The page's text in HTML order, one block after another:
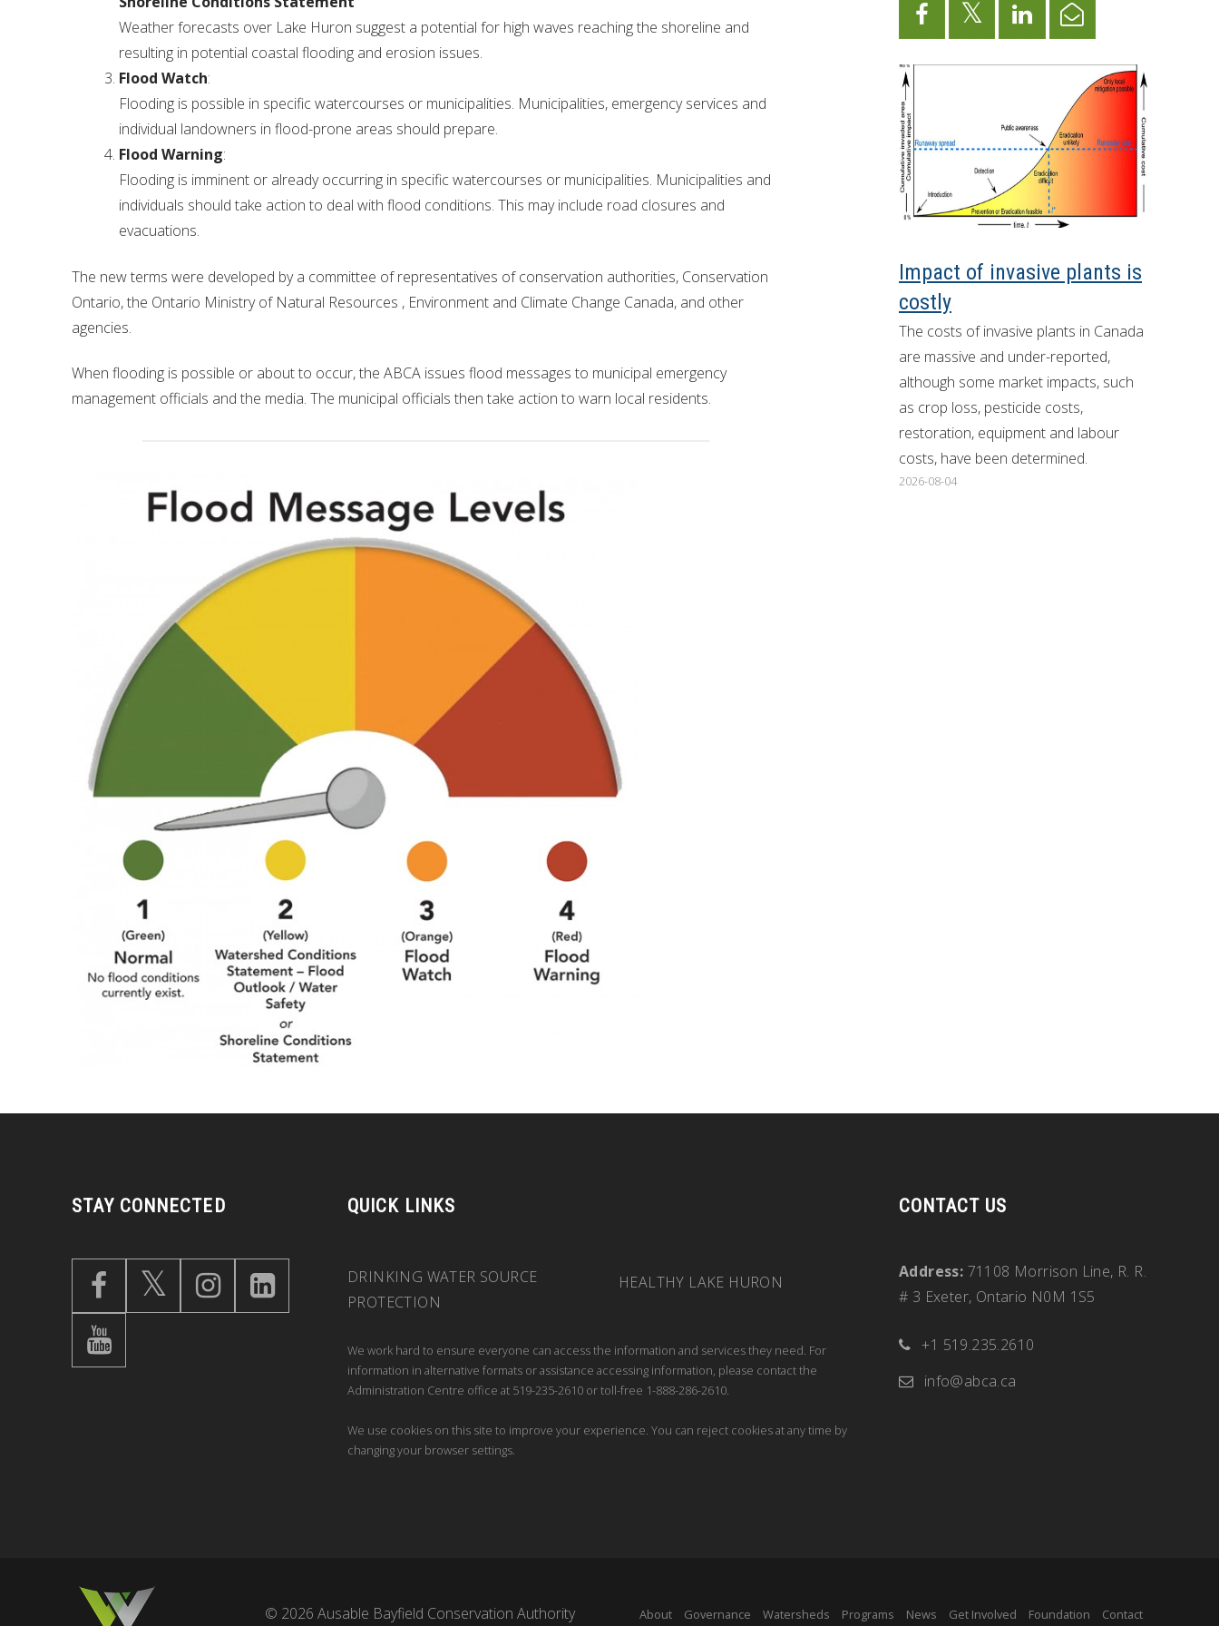
Weather forecasts over Lake Huron suggest a potential for high waves reaching the shoreline and
resulting in potential coastal flooding and erosion issues.
Flood Watch:
Flooding is possible in specific watercourses or municipalities. Municipalities, emergency services and
individual landowners in flood-prone areas should prepare.
Flood Warning:
Flooding is imminent or already occurring in specific watercourses or municipalities. Municipalities and
individuals should take action to deal with flood conditions. This may include road closures and
evacuations.
The new terms were developed by a committee of representatives of conservation authorities, Conservation
Ontario, the Ontario Ministry of Natural Resources , Environment and Climate Change Canada, and other
agencies.
When flooding is possible or about to occur, the ABCA issues flood messages to municipal emergency
management officials and the media. The municipal officials then take action to warn local residents.
Impact of invasive plants is
costly
The costs of invasive plants in Canada
are massive and under-reported,
although some market impacts, such
as crop loss, pesticide costs,
restoration, equipment and labour
costs, have been determined.
2026-08-04
STAY CONNECTED QUICK LINKS
DRINKING WATER SOURCE
PROTECTION
HEALTHY LAKE HURON
We work hard to ensure everyone can access the information and services they need. For
information in alternative formats or assistance accessing information, please contact the
Administration Centre office at 519-235-2610 or toll-free 1-888-286-2610.
We use cookies on this site to improve your experience. You can reject cookies at any time by
changing your browser settings.
CONTACT US
Address: 71108 Morrison Line, R. R.
# 3 Exeter, Ontario N0M 1S5
+1 519.235.2610
info@abca.ca
© 2026 Ausable Bayfield Conservation Authority About Governance Watersheds Programs News Get Involved Foundation Contact